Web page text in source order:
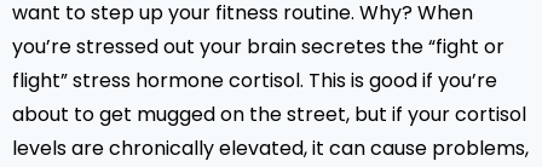
want to step up your fitness routine. Why? When
you’re stressed out your brain secretes the “fight or
flight” stress hormone cortisol. This is good if you’re
about to get mugged on the street, but if your cortisol
levels are chronically elevated, it can cause problems,